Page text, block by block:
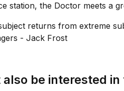
station, the Doctor meets a
returns from extreme
- Jack Frost
also be interested